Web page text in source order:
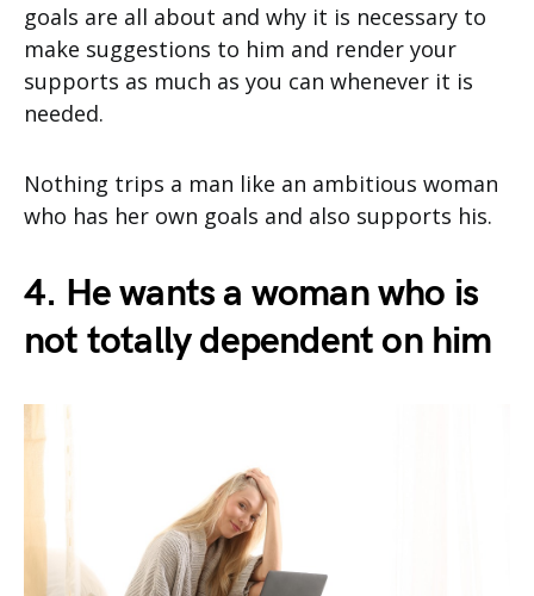
goals are all about and why it is necessary to
make suggestions to him and render your
supports as much as you can whenever it is
needed.
Nothing trips a man like an ambitious woman
who has her own goals and also supports his.
4. He wants a woman who is
not totally dependent on him